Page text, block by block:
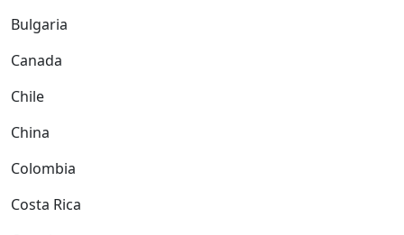
Bulgaria
Canada
Chile
China
Colombia
Costa Rica